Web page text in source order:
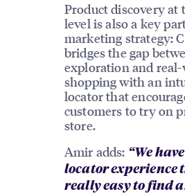
Product discovery at
level is also a key
marketing strategy:
bridges the gap
exploration and
shopping with an
locator that
customers to try on
store.
Amir adds: “We
locator experience
really easy to find